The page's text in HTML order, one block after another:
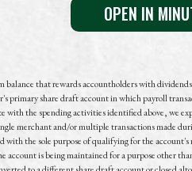
OPEN IN
balance that rewards accountholders with
primary share draft account in which payroll
the spending activities identified above, we
merchant and/or multiple transactions made
with the sole purpose of qualifying for the
is being maintained for a purpose other